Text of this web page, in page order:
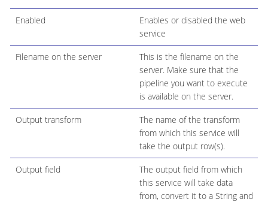
Enabled
Enables or disabled the web
service
Filename on the server
This is the filename on the
server. Make sure that the
pipeline you want to execute
is available on the server.
Output transform
The name of the transform
from which this service will
take the output row(s).
Output field
The output field from which
this service will take data
from, convert it to a String and